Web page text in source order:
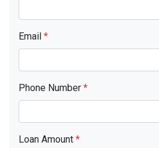
Email *
Phone Number *
Loan Amount *